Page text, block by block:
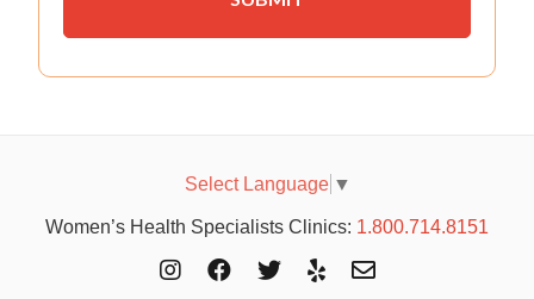
Select Language ▼
Women’s Health Specialists Clinics: 1.800.714.8151